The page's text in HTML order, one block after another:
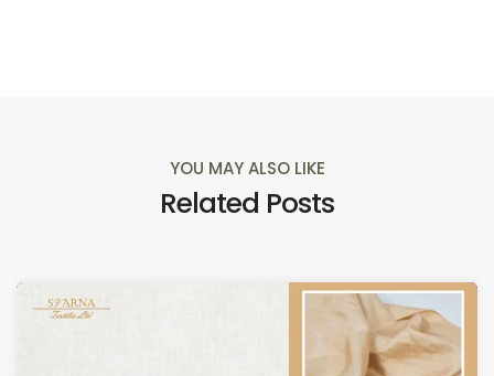
YOU MAY ALSO LIKE
Related Posts